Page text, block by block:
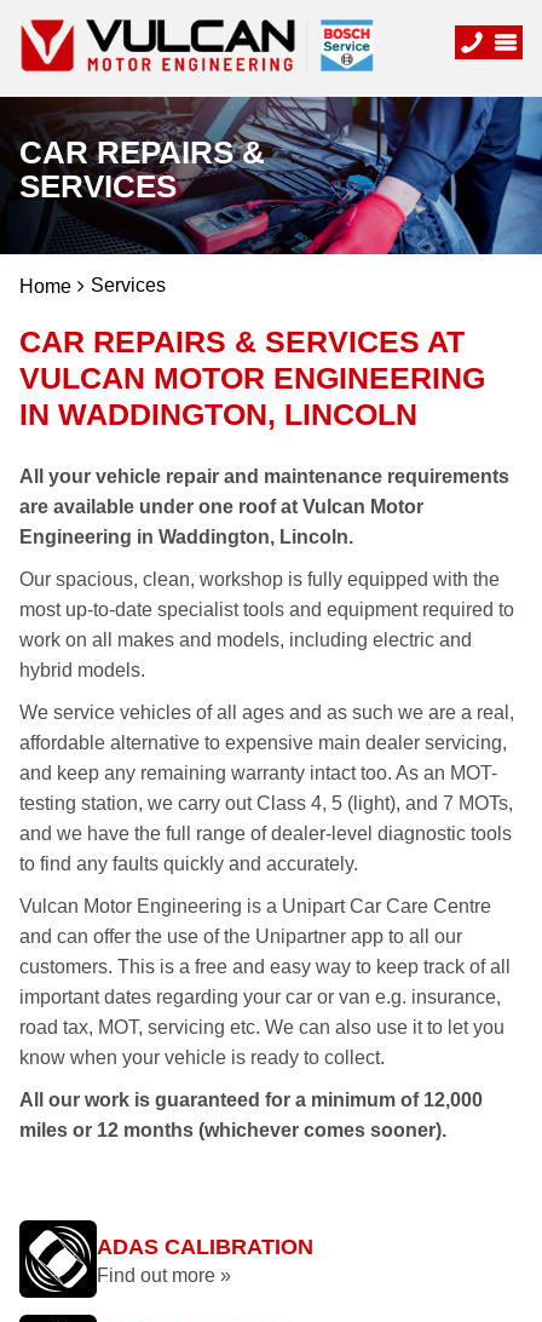
CAR REPAIRS &
SERVICES
Home Services
CAR REPAIRS & SERVICES AT
VULCAN MOTOR ENGINEERING
IN WADDINGTON, LINCOLN
All your vehicle repair and maintenance requirements
are available under one roof at Vulcan Motor
Engineering in Waddington, Lincoln.
Our spacious, clean, workshop is fully equipped with the
most up-to-date specialist tools and equipment required to
work on all makes and models, including electric and
hybrid models.
We service vehicles of all ages and as such we are a real,
affordable alternative to expensive main dealer servicing,
and keep any remaining warranty intact too. As an MOT-
testing station, we carry out Class 4, 5 (light), and 7 MOTs,
and we have the full range of dealer-level diagnostic tools
to find any faults quickly and accurately.
Vulcan Motor Engineering is a Unipart Car Care Centre
and can offer the use of the Unipartner app to all our
customers. This is a free and easy way to keep track of all
important dates regarding your car or van e.g. insurance,
road tax, MOT, servicing etc. We can also use it to let you
know when your vehicle is ready to collect.
All our work is guaranteed for a minimum of 12,000
miles or 12 months (whichever comes sooner).
ADAS CALIBRATION
Find out more »